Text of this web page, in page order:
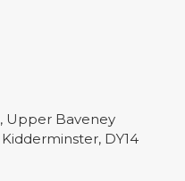
Upper Baveney
DY14